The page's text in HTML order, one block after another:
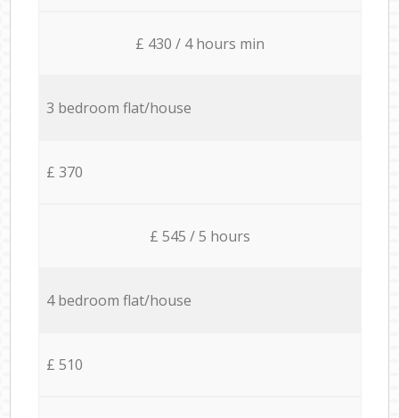
£ 430 / 4 hours min
3 bedroom flat/house
£ 370
£ 545 / 5 hours
4 bedroom flat/house
£ 510